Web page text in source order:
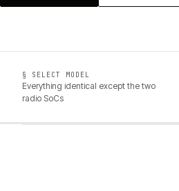
§ SELECT MODEL
Everything identical except the two
radio SoCs